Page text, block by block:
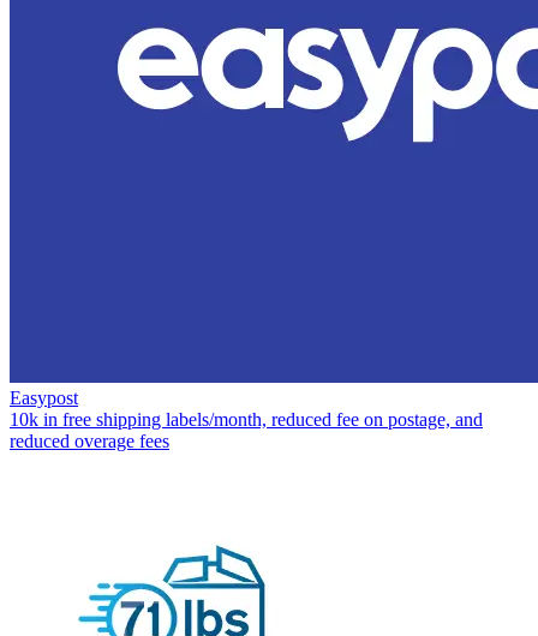
Easypost
10k in free shipping labels/month, reduced fee on postage, and
reduced overage fees